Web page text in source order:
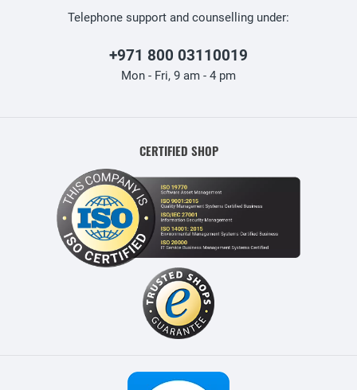
Telephone support and counselling under:
+971 800 03110019
Mon - Fri, 9 am - 4 pm
CERTIFIED SHOP